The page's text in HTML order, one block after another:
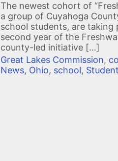
The newest cohort of
a group of Cuyahoga
school students, are taking
second year of the
county-led initiative […]
Great Lakes Commission,
News, Ohio, school,